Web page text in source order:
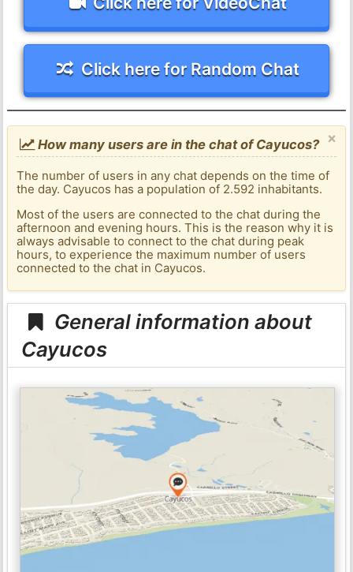
Click here for Random Chat
×
How many users are in the chat of Cayucos?
The number of users in any chat depends on the time of
the day. Cayucos has a population of 2.592 inhabitants.
Most of the users are connected to the chat during the
afternoon and evening hours. This is the reason why it is
always advisable to connect to the chat during peak
hours, to experience the maximum number of users
connected to the chat in Cayucos.
General information about
Cayucos